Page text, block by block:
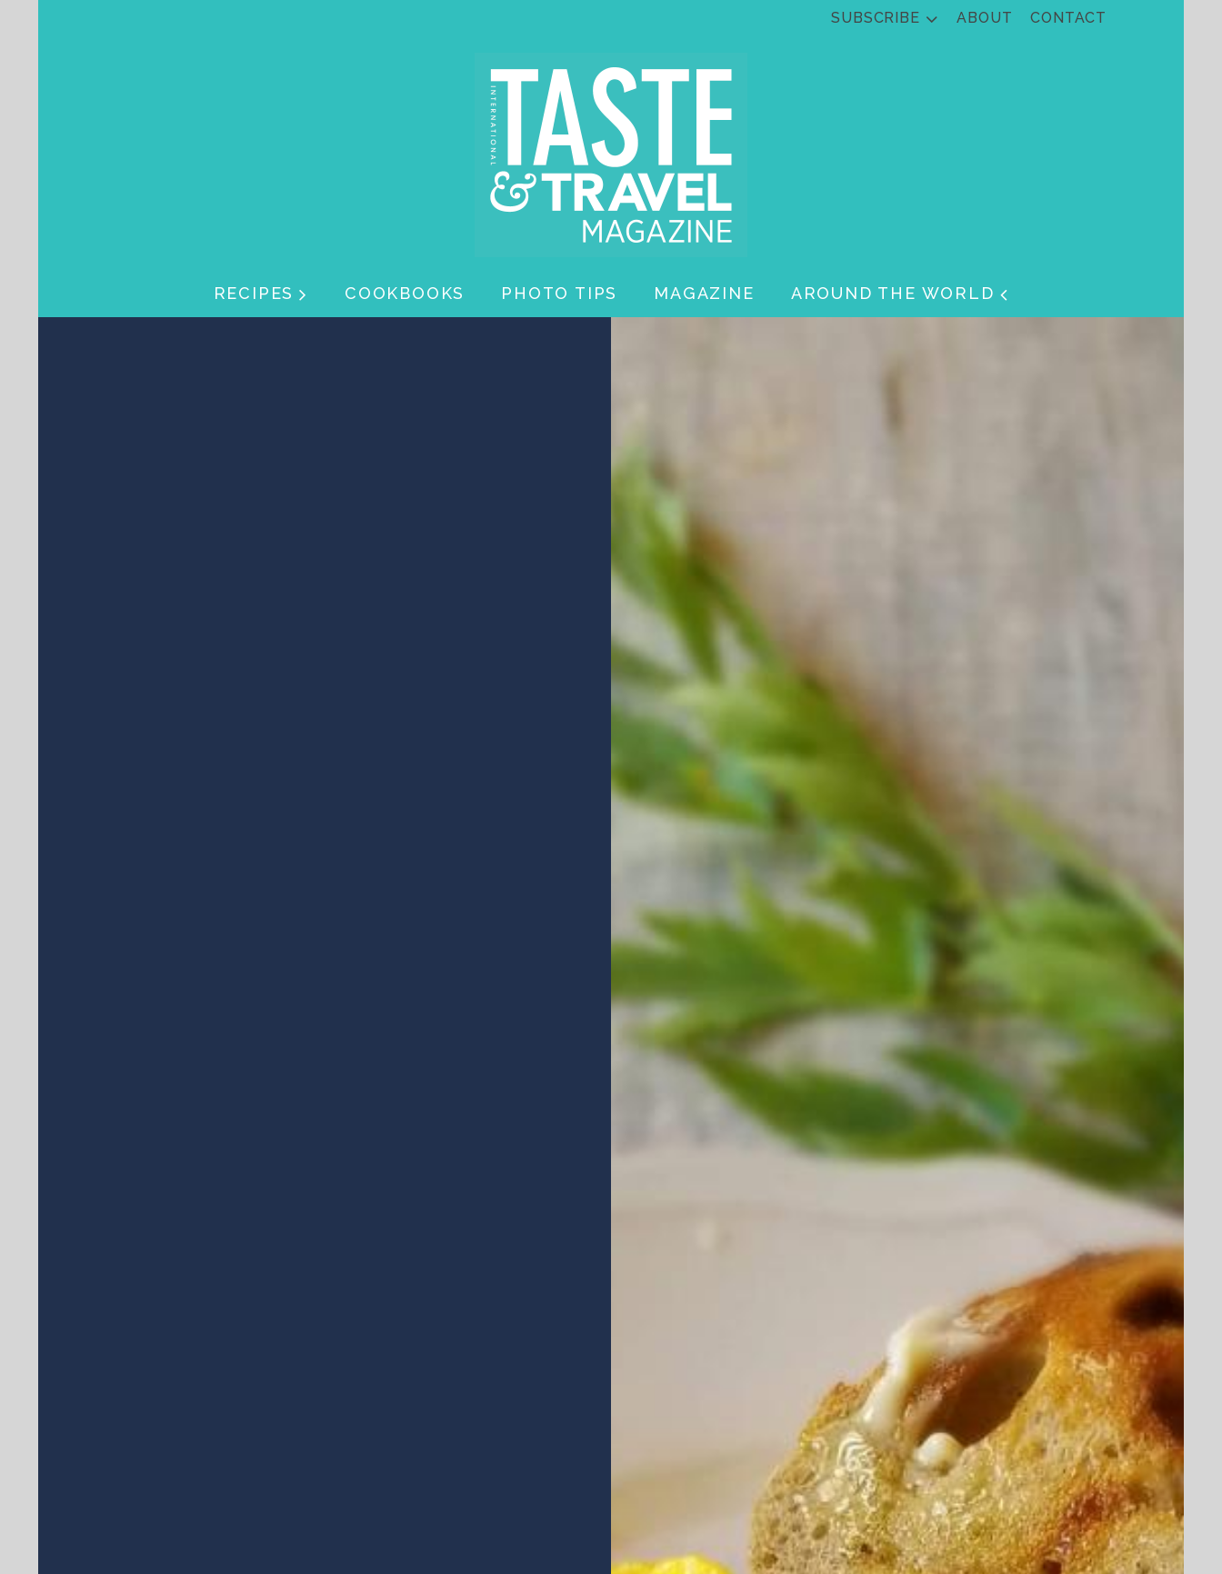
SUBSCRIBE ABOUT CONTACT
RECIPES COOKBOOKS PHOTO TIPS MAGAZINE AROUND THE WORLD